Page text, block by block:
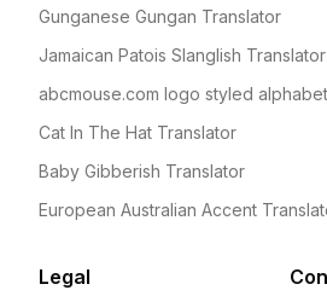
Gunganese Gungan Translator
Jamaican Patois Slanglish Translator
abcmouse.com logo styled
Cat In The Hat Translator
Baby Gibberish Translator
European Australian Accent
Legal